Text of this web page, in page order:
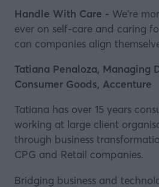
Handle With Care - We're
ever on self-care and caring
can companies align
Tatiana Penaloza, Managing
Consumer Goods, Accenture
Tatiana has over 15 years
working at large client
through business
CPG and Retail companies.
Bridging business and